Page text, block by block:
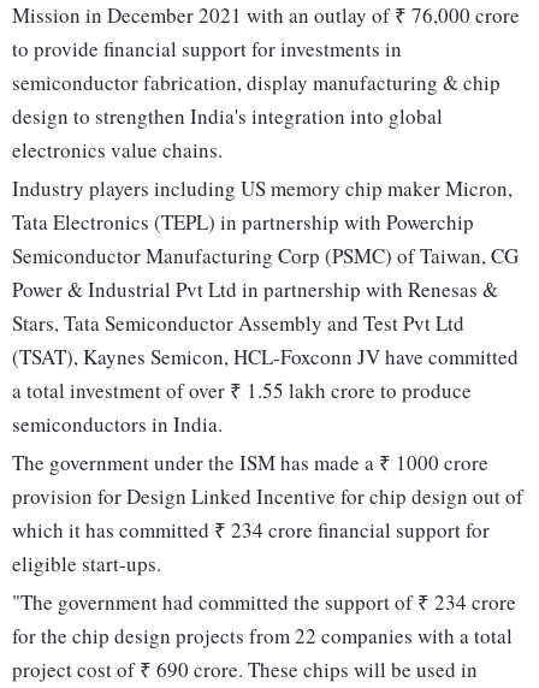
Mission in December 2021 with an outlay of ₹ 76,000 crore
to provide financial support for investments in
semiconductor fabrication, display manufacturing & chip
design to strengthen India's integration into global
electronics value chains.
Industry players including US memory chip maker Micron,
Tata Electronics (TEPL) in partnership with Powerchip
Semiconductor Manufacturing Corp (PSMC) of Taiwan, CG
Power & Industrial Pvt Ltd in partnership with Renesas &
Stars, Tata Semiconductor Assembly and Test Pvt Ltd
(TSAT), Kaynes Semicon, HCL-Foxconn JV have committed
a total investment of over ₹ 1.55 lakh crore to produce
semiconductors in India.
The government under the ISM has made a ₹ 1000 crore
provision for Design Linked Incentive for chip design out of
which it has committed ₹ 234 crore financial support for
eligible start-ups.
"The government had committed the support of ₹ 234 crore
for the chip design projects from 22 companies with a total
project cost of ₹ 690 crore. These chips will be used in